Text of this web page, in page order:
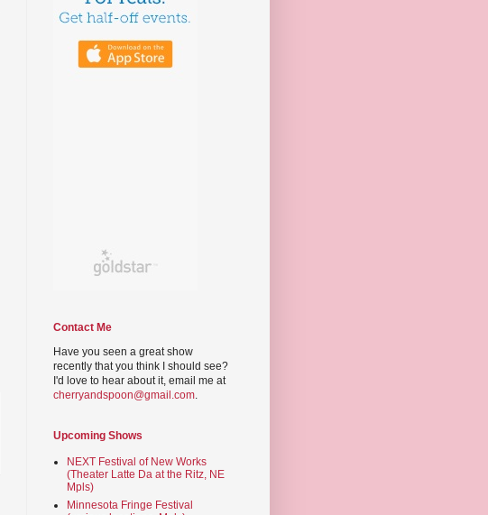
Contact Me
Have you seen a great show
recently that you think I should see?
I'd love to hear about it, email me at
cherryandspoon@gmail.com.
Upcoming Shows
NEXT Festival of New Works
(Theater Latte Da at the Ritz, NE
Mpls)
Minnesota Fringe Festival